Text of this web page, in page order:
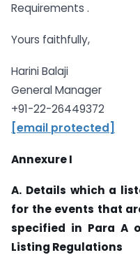
Requirements .
Yours faithfully,
Harini Balaji
General Manager
+91-22-26449372
[email protected]
Annexure I
A. Details which a
for the events that
specified in Para A
Listing Regulations